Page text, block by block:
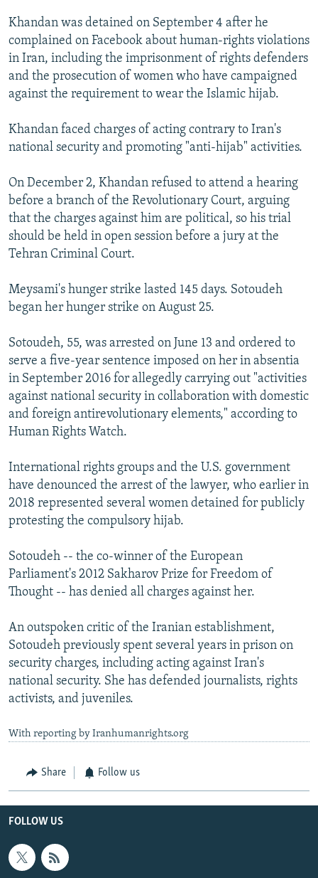
Khandan was detained on September 4 after he
complained on Facebook about human-rights violations
in Iran, including the imprisonment of rights defenders
and the prosecution of women who have campaigned
against the requirement to wear the Islamic hijab.
Khandan faced charges of acting contrary to Iran's
national security and promoting "anti-hijab" activities.
On December 2, Khandan refused to attend a hearing
before a branch of the Revolutionary Court, arguing
that the charges against him are political, so his trial
should be held in open session before a jury at the
Tehran Criminal Court.
Meysami's hunger strike lasted 145 days. Sotoudeh
began her hunger strike on August 25.
Sotoudeh, 55, was arrested on June 13 and ordered to
serve a five-year sentence imposed on her in absentia
in September 2016 for allegedly carrying out "activities
against national security in collaboration with domestic
and foreign antirevolutionary elements," according to
Human Rights Watch.
International rights groups and the U.S. government
have denounced the arrest of the lawyer, who earlier in
2018 represented several women detained for publicly
protesting the compulsory hijab.
Sotoudeh -- the co-winner of the European
Parliament's 2012 Sakharov Prize for Freedom of
Thought -- has denied all charges against her.
An outspoken critic of the Iranian establishment,
Sotoudeh previously spent several years in prison on
security charges, including acting against Iran's
national security. She has defended journalists, rights
activists, and juveniles.
With reporting by Iranhumanrights.org
Share Follow us
FOLLOW US